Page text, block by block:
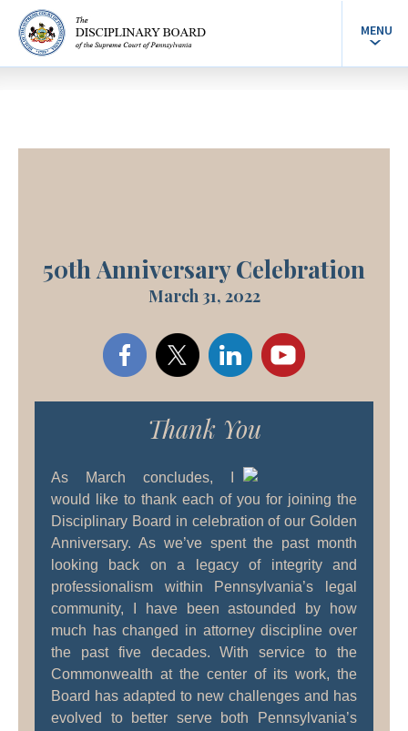
MENU
50th Anniversary Celebration
March 31, 2022
Thank You
As March concludes, I
would like to thank each of you for joining the
Disciplinary Board in celebration of our Golden
Anniversary. As we’ve spent the past month
looking back on a legacy of integrity and
professionalism within Pennsylvania’s legal
community, I have been astounded by how
much has changed in attorney discipline over
the past five decades. With service to the
Commonwealth at the center of its work, the
Board has adapted to new challenges and has
evolved to better serve both Pennsylvania’s